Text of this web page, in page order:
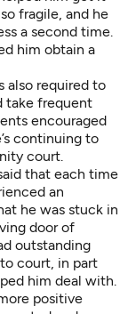
fragile, and he
a second time.
him obtain a
also required to
take frequent
encouraged
continuing to
court.
that each time
an
he was stuck in
door of
outstanding
court, in part
him deal with.
positive